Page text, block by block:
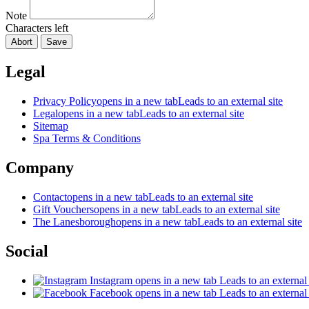
Note
Characters left
Abort Save
Legal
Privacy Policyopens in a new tabLeads to an external site
Legalopens in a new tabLeads to an external site
Sitemap
Spa Terms & Conditions
Company
Contactopens in a new tabLeads to an external site
Gift Vouchersopens in a new tabLeads to an external site
The Lanesboroughopens in a new tabLeads to an external site
Social
Instagram opens in a new tab Leads to an external
Facebook opens in a new tab Leads to an external